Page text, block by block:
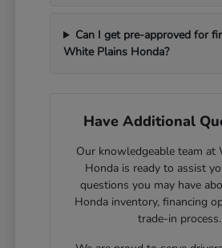
Can I get pre-approved for
White Plains Honda?
Have Additional
Our knowledgeable team at
Honda is ready to assist
questions you may have
Honda inventory, financing
trade-in process.